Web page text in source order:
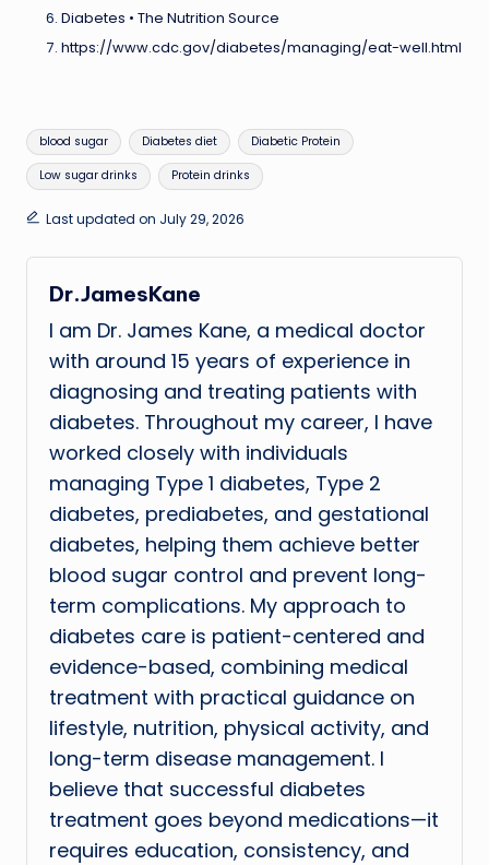
Diabetes • The Nutrition Source
https://www.cdc.gov/diabetes/managing/eat-well.html
Tags:
blood sugar Diabetes diet Diabetic Protein
Low sugar drinks Protein drinks
Last updated on July 29, 2026
Dr.JamesKane
I am Dr. James Kane, a medical doctor
with around 15 years of experience in
diagnosing and treating patients with
diabetes. Throughout my career, I have
worked closely with individuals
managing Type 1 diabetes, Type 2
diabetes, prediabetes, and gestational
diabetes, helping them achieve better
blood sugar control and prevent long-
term complications. My approach to
diabetes care is patient-centered and
evidence-based, combining medical
treatment with practical guidance on
lifestyle, nutrition, physical activity, and
long-term disease management. I
believe that successful diabetes
treatment goes beyond medications—it
requires education, consistency, and